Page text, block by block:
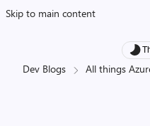
Skip to main content
Dev Blogs All things